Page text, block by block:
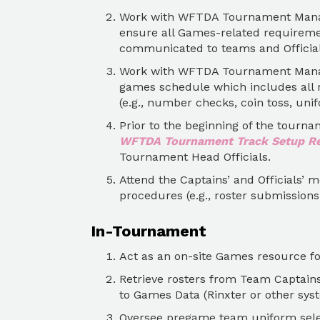
Work with WFTDA Tournament
ensure all Games-related
communicated to teams and
Work with WFTDA Tournament
games schedule which includes all
(e.g., number checks, coin toss,
Prior to the beginning of the
WFTDA Tournament Track Setup
Tournament Head Officials.
Attend the Captains’ and Officials’
procedures (e.g., roster
In-Tournament
Act as an on-site Games resource
Retrieve rosters from Team
to Games Data (Rinxter or other